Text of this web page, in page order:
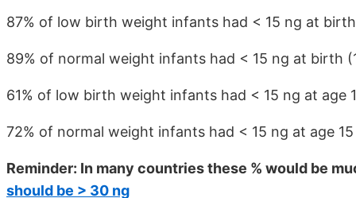
87% of low birth weight infants had < 15 ng at
89% of normal weight infants had < 15 ng at birth
61% of low birth weight infants had < 15 ng at age
72% of normal weight infants had < 15 ng at age
Reminder: In many countries these % would be
should be > 30 ng